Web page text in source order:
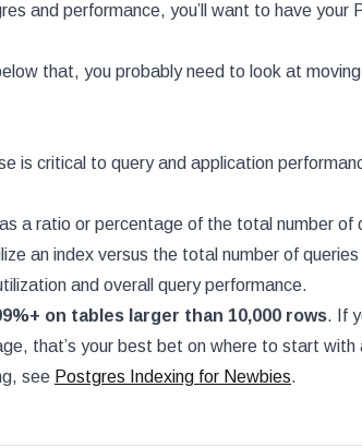
and performance, you’ll want to have your
that, you probably need to look at
is critical to query and application
a ratio or percentage of the total number of
an index versus the total number of
and overall query performance.
on tables larger than 10,000 rows. If
that’s your best bet on where to start with
see Postgres Indexing for Newbies.